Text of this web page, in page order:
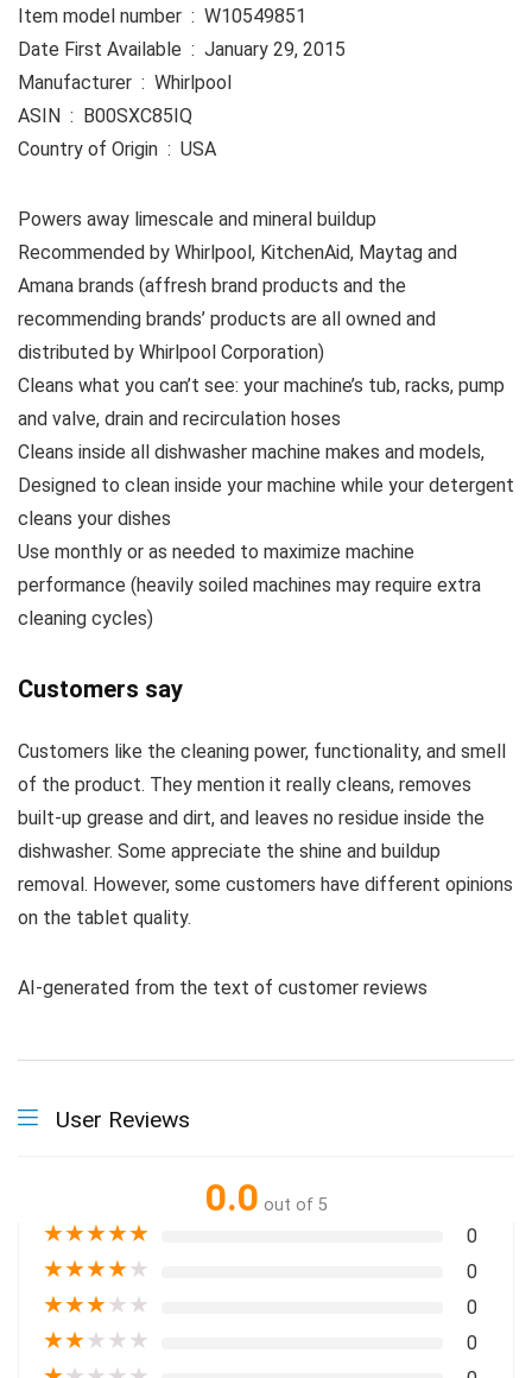
Item model number ‏ : ‎ W10549851
Date First Available ‏ : ‎ January 29, 2015
Manufacturer ‏ : ‎ Whirlpool
ASIN ‏ : ‎ B00SXC85IQ
Country of Origin ‏ : ‎ USA
Powers away limescale and mineral buildup
Recommended by Whirlpool, KitchenAid, Maytag and
Amana brands (affresh brand products and the
recommending brands’ products are all owned and
distributed by Whirlpool Corporation)
Cleans what you can’t see: your machine’s tub, racks, pump
and valve, drain and recirculation hoses
Cleans inside all dishwasher machine makes and models,
Designed to clean inside your machine while your detergent
cleans your dishes
Use monthly or as needed to maximize machine
performance (heavily soiled machines may require extra
cleaning cycles)
Customers say
Customers like the cleaning power, functionality, and smell
of the product. They mention it really cleans, removes
built-up grease and dirt, and leaves no residue inside the
dishwasher. Some appreciate the shine and buildup
removal. However, some customers have different opinions
on the tablet quality.
AI-generated from the text of customer reviews
User Reviews
0.0 out of 5
★★★★★ 0
★★★★★ 0
★★★★★ 0
★★★★★ 0